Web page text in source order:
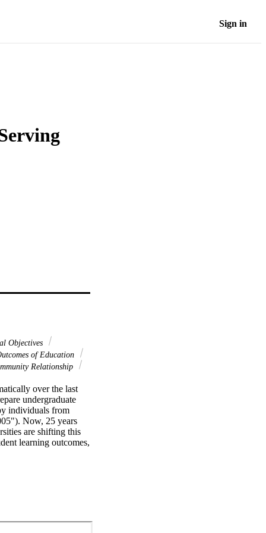
Sign in
Objectives
of Education
Relationship
over the last
undergraduate
individuals from
Now, 25 years
are shifting this
learning outcomes,